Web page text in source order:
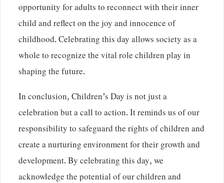
opportunity for adults to reconnect with their inner
child and reflect on the joy and innocence of
childhood. Celebrating this day allows society as a
whole to recognize the vital role children play in
shaping the future.
In conclusion, Children’s Day is not just a
celebration but a call to action. It reminds us of our
responsibility to safeguard the rights of children and
create a nurturing environment for their growth and
development. By celebrating this day, we
acknowledge the potential of our children and